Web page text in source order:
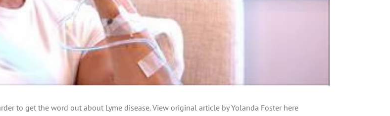
to get the word out about Lyme disease. View original article by Yolanda Foster here